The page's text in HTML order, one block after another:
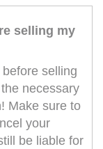
selling my
selling
necessary
Make sure to
your
be liable for